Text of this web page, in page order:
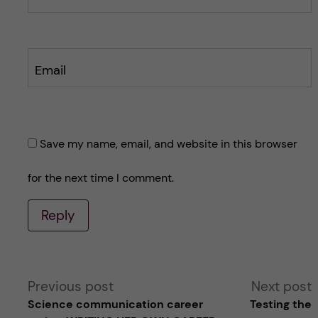
Email
Save my name, email, and website in this browser
for the next time I comment.
Reply
A
Previous post
Science communication career
Next post
Testing the